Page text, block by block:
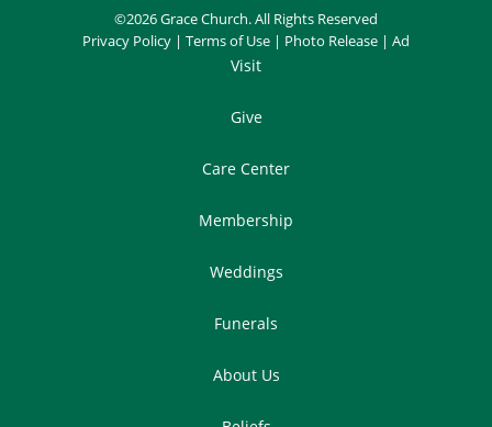
©2026 Grace Church. All Rights Reserved
Privacy Policy | Terms of Use | Photo Release | Ad
Visit
Give
Care Center
Membership
Weddings
Funerals
About Us